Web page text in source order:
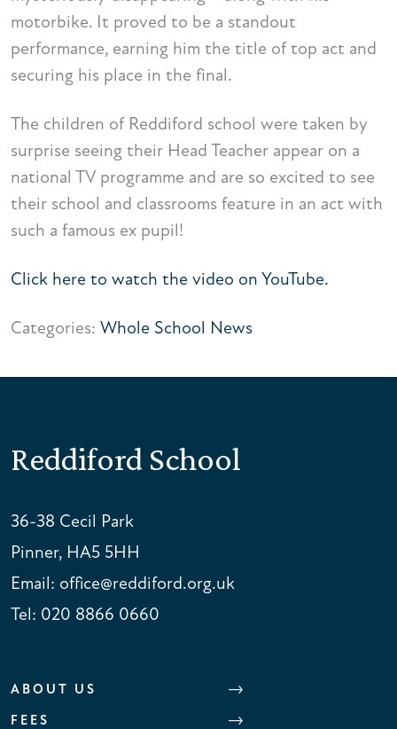
motorbike. It proved to be a standout
performance, earning him the title of top act and
securing his place in the final.
The children of Reddiford school were taken by
surprise seeing their Head Teacher appear on a
national TV programme and are so excited to see
their school and classrooms feature in an act with
such a famous ex pupil!
Click here to watch the video on YouTube.
Categories: Whole School News
Reddiford School
36-38 Cecil Park
Pinner, HA5 5HH
Email: office@reddiford.org.uk
Tel: 020 8866 0660
ABOUT US
FEES